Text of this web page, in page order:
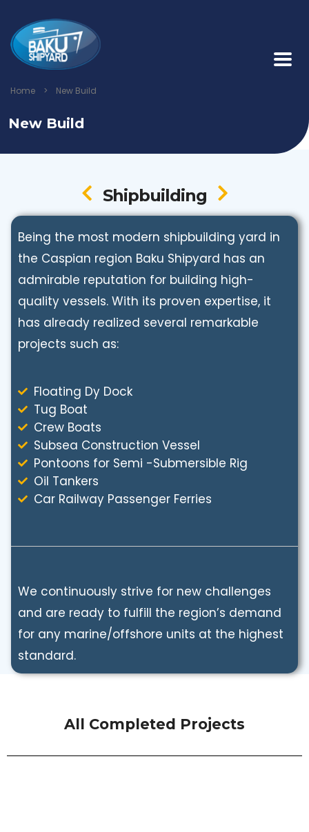
Home > New Build
New Build
Shipbuilding
Being the most modern shipbuilding yard in
the Caspian region Baku Shipyard has an
admirable reputation for building high-
quality vessels. With its proven expertise, it
has already realized several remarkable
projects such as:
Floating Dy Dock
Tug Boat
Crew Boats
Subsea Construction Vessel
Pontoons for Semi -Submersible Rig
Oil Tankers
Car Railway Passenger Ferries
We continuously strive for new challenges
and are ready to fulfill the region’s demand
for any marine/offshore units at the highest
standard.
All Completed Projects